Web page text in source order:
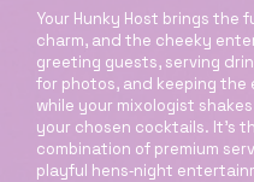
Your Hunky Host brings the
charm, and the cheeky
greeting guests, serving
for photos, and keeping the
while your mixologist
your chosen cocktails. It’s
combination of premium
playful hens‑night